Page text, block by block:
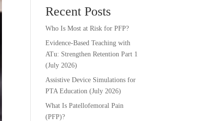
Recent Posts
Who Is Most at Risk for PFP?
Evidence-Based Teaching with
ATu: Strengthen Retention Part 1
(July 2026)
Assistive Device Simulations for
PTA Education (July 2026)
What Is Patellofemoral Pain
(PFP)?